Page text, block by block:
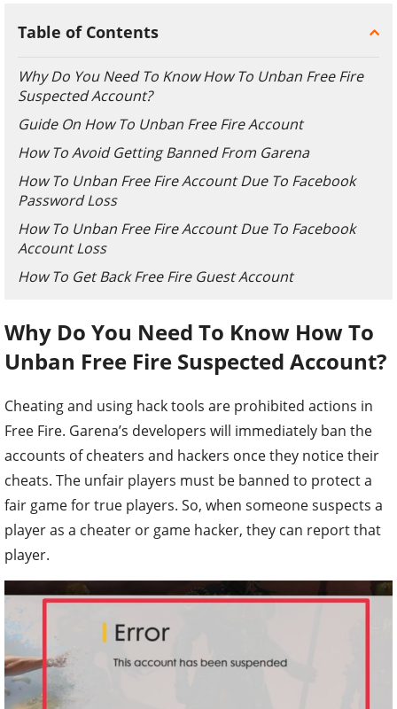
Table of Contents
Why Do You Need To Know How To Unban Free Fire
Suspected Account?
Guide On How To Unban Free Fire Account
How To Avoid Getting Banned From Garena
How To Unban Free Fire Account Due To Facebook
Password Loss
How To Unban Free Fire Account Due To Facebook
Account Loss
How To Get Back Free Fire Guest Account
Why Do You Need To Know How To
Unban Free Fire Suspected Account?
Cheating and using hack tools are prohibited actions in
Free Fire. Garena’s developers will immediately ban the
accounts of cheaters and hackers once they notice their
cheats. The unfair players must be banned to protect a
fair game for true players. So, when someone suspects a
player as a cheater or game hacker, they can report that
player.